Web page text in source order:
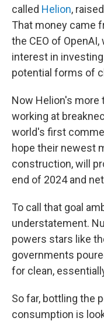
called Helion,
That money came
the CEO of
interest in
potential forms of
Now Helion's more
working at
world's first
hope their newest
construction, will
end of 2024 and
To call that goal
understatement.
powers stars like
governments
for clean,
So far, bottling the
consumption is